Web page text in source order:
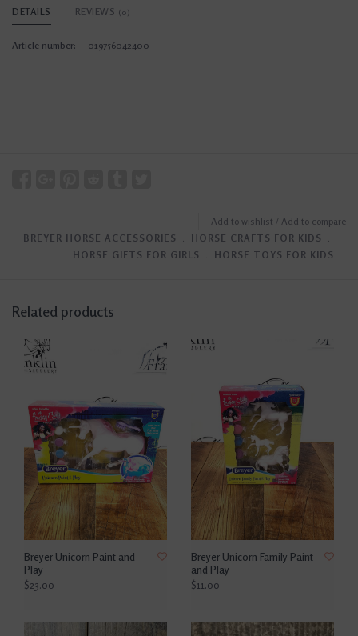
DETAILS REVIEWS (0)
Article number: 019756042400
Add to wishlist / Add to compare
BREYER HORSE ACCESSORIES
﹒ HORSE CRAFTS FOR KIDS
﹒
HORSE GIFTS FOR GIRLS
﹒ HORSE TOYS FOR KIDS
Related products
Breyer Unicorn Paint and
Play
$23.00
Breyer Unicorn Family Paint
and Play
$11.00